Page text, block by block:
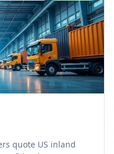
quote US inland